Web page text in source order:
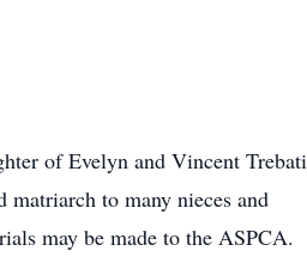
of Evelyn and Vincent
to many nieces and
may be made to the ASPCA.